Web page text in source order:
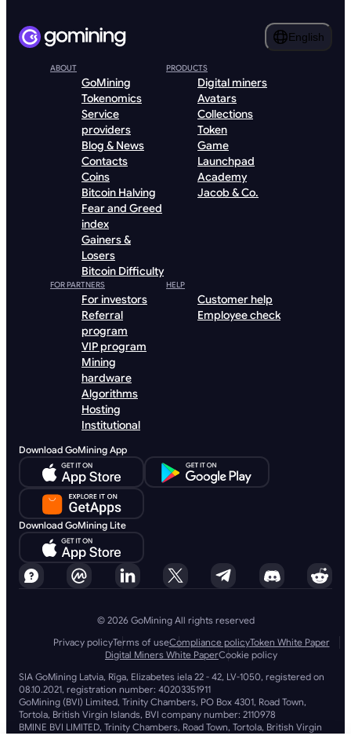
English
ABOUT
GoMining
Tokenomics
Service
providers
Blog & News
Contacts
Coins
Bitcoin Halving
Fear and Greed
index
Gainers &
Losers
Bitcoin Difficulty
PRODUCTS
Digital miners
Avatars
Collections
Token
Game
Launchpad
Academy
Jacob & Co.
FOR PARTNERS
For investors
Referral
program
VIP program
Mining
hardware
Algorithms
Hosting
Institutional
HELP
Customer help
Employee check
Download GoMining App
Download GoMining Lite
© 2026 GoMining All rights reserved
Privacy policyTerms of useCompliance policyToken White Paper
Digital Miners White PaperCookie policy
SIA GoMining Latvia, Rīga, Elizabetes iela 22 - 42, LV-1050, registered on
08.10.2021, registration number: 40203351911
GoMining (BVI) Limited, Trinity Chambers, PO Box 4301, Road Town,
Tortola, British Virgin Islands, BVI company number: 2110978
BMINE BVI LIMITED, Trinity Chambers, Road Town, Tortola, British Virgin